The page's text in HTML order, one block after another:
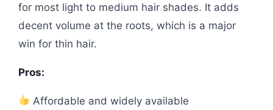
for most light to medium hair shades. It adds
decent volume at the roots, which is a major
win for thin hair.
Pros:
Affordable and widely available